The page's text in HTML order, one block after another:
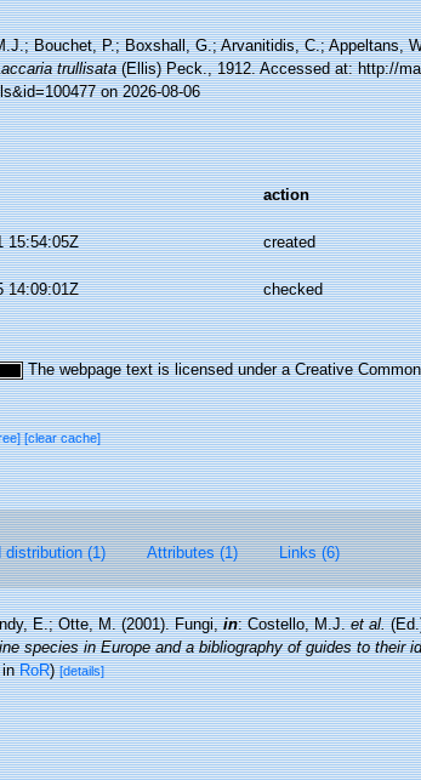
Bouchet, P.; Boxshall, G.; Arvanitidis, C.; Appeltans,
trullisata(Ellis) Peck., 1912. Accessed at: http://
on 2026-08-06
action
15:54:05Z created
14:09:01Z checked
The webpage text is licensed under a Creative
[clear cache]
distribution (1) Attributes (1) Links (6)
E.; Otte, M. (2001). Fungi,in: Costello, M.J.et al.
species in Europe and a bibliography of guides to their
inRoR)[details]